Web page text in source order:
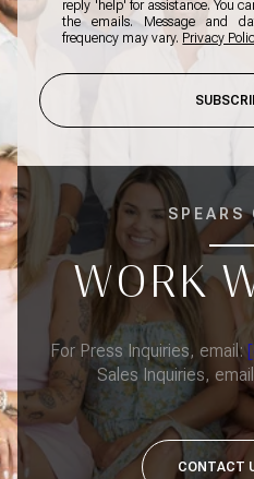
reply 'help' for assistance. You
the emails. Message and
frequency may vary. Privacy
SPEARS
WORK
For Press Inquiries, email:
Sales Inquiries,
CONTACT